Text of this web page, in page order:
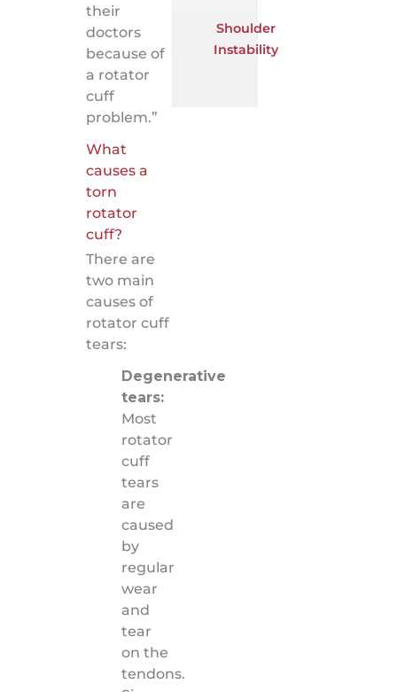
their
doctors
because of
a rotator
cuff
problem.”
What
causes a
torn
rotator
cuff?
There are
two main
causes of
rotator cuff
tears:
Degenerative
tears:
Most
rotator
cuff
tears
are
caused
by
regular
wear
and
tear
on the
tendons.
Shoulder
Instability